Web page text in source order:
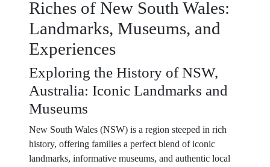
Riches of New South Wales:
Landmarks, Museums, and
Experiences
Exploring the History of NSW,
Australia: Iconic Landmarks and
Museums
New South Wales (NSW) is a region steeped in rich
history, offering families a perfect blend of iconic
landmarks, informative museums, and authentic local